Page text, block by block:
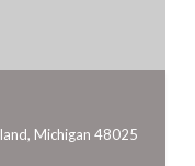
Michigan 48025